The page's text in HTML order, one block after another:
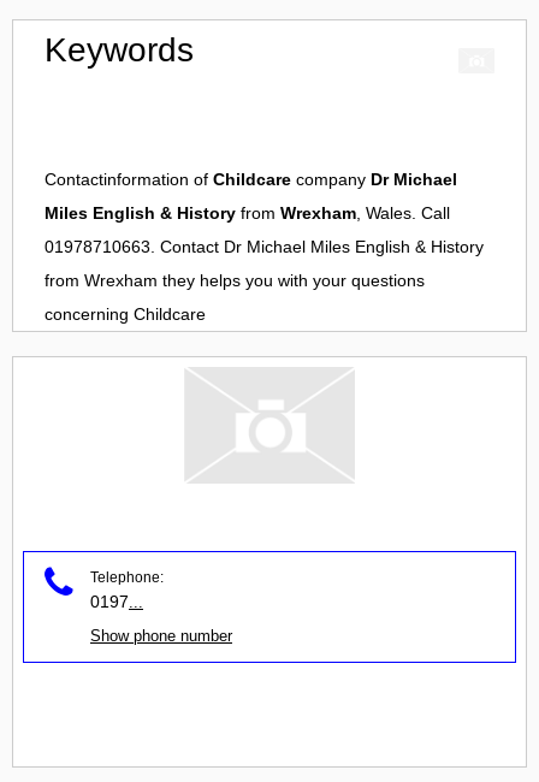
Keywords
Contactinformation of Childcare company Dr Michael
Miles English & History from Wrexham, Wales. Call
01978710663. Contact Dr Michael Miles English & History
from Wrexham they helps you with your questions
concerning Childcare
Telephone:
0197
Show phone number